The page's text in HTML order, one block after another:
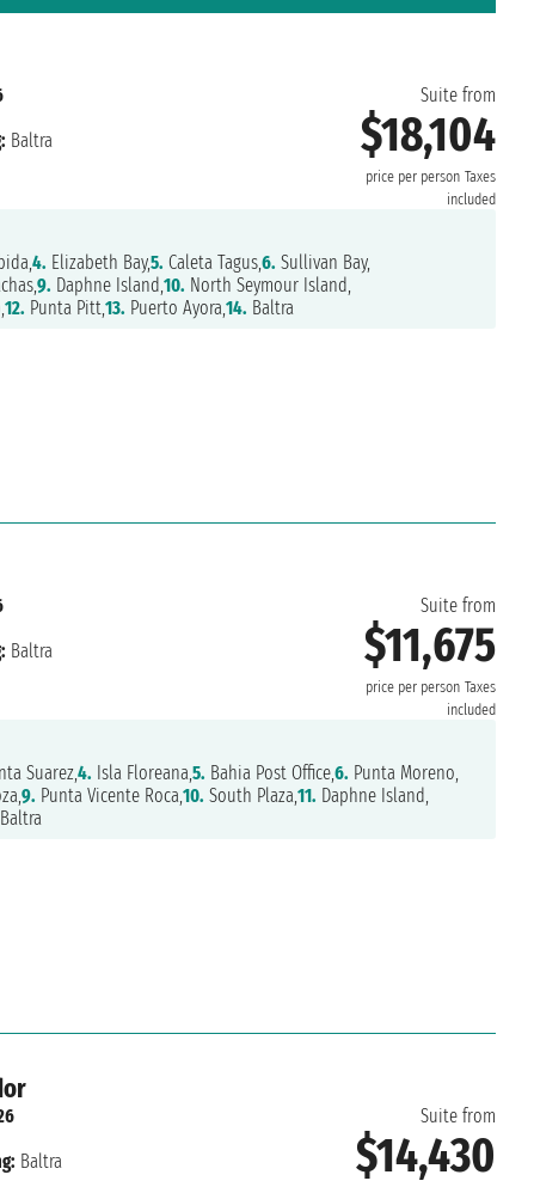
Suite from
$18,104
price per person Taxes
included
Baltra
4. Elizabeth Bay,5. Caleta Tagus,6. Sullivan Bay,
9. Daphne Island,10. North Seymour Island,
12. Punta Pitt,13. Puerto Ayora,14. Baltra
Suite from
$11,675
price per person Taxes
included
Baltra
Suarez,4. Isla Floreana,5. Bahia Post Office,6. Punta Moreno,
9. Punta Vicente Roca,10. South Plaza,11. Daphne Island,
Baltra
Suite from
$14,430
Baltra